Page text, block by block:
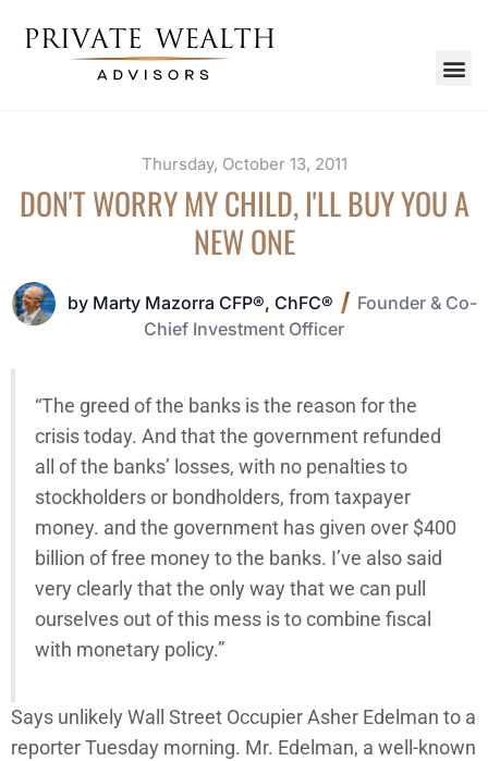
Thursday, October 13, 2011
DON'T WORRY MY CHILD, I'LL BUY YOU A
NEW ONE
by Marty Mazorra CFP®, ChFC®
Founder & Co-
Chief Investment Officer
“The greed of the banks is the reason for the
crisis today. And that the government refunded
all of the banks’ losses, with no penalties to
stockholders or bondholders, from taxpayer
money. and the government has given over $400
billion of free money to the banks. I’ve also said
very clearly that the only way that we can pull
ourselves out of this mess is to combine fiscal
with monetary policy.”
Says unlikely Wall Street Occupier Asher Edelman to a
reporter Tuesday morning. Mr. Edelman, a well-known